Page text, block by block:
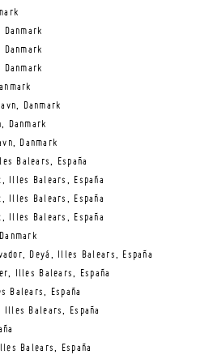
Danmark
Danmark
Danmark
Balears, España
Illes Balears, España
Illes Balears, España
Illes Balears, España
Deyá, Illes Balears, España
Illes Balears, España
Balears, España
Balears, España
Balears, España